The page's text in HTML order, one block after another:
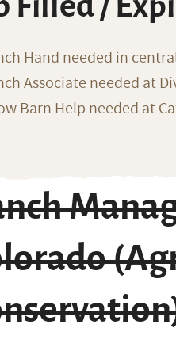
Hand needed in
Associate needed at
Barn Help needed at